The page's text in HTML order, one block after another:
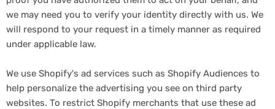
we may need you to verify your identity directly with us. We
will respond to your request in a timely manner as required
under applicable law.
We use Shopify's ad services such as Shopify Audiences to
help personalize the advertising you see on third party
websites. To restrict Shopify merchants that use these ad